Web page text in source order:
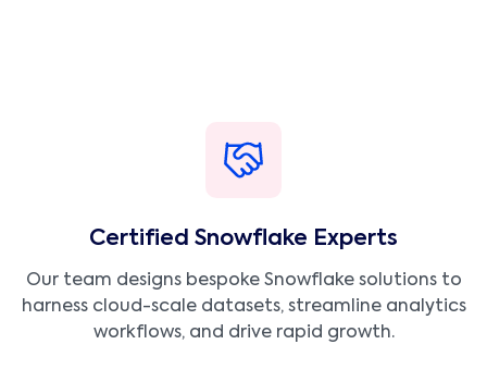
Certified Snowflake Experts
Our team designs bespoke Snowflake solutions to
harness cloud-scale datasets, streamline analytics
workflows, and drive rapid growth.